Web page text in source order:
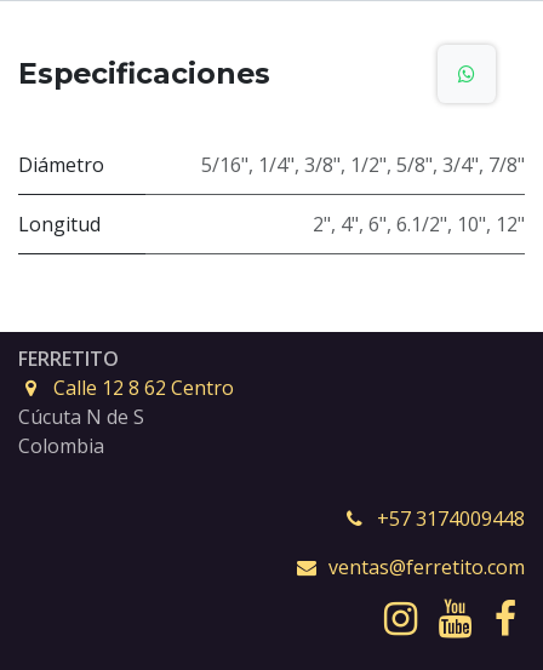
Especificaciones
Diámetro 5/16", 1/4", 3/8", 1/2", 5/8", 3/4", 7/8"
Longitud 2", 4", 6", 6.1/2", 10", 12"
FERRETITO
Calle 12 8 62 Centro
Cúcuta N de S
Colombia
+57 3174009448
ventas@ferretito.com